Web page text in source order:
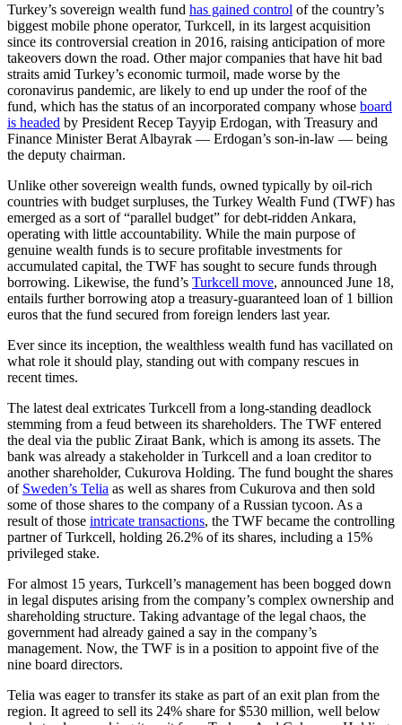
Turkey’s sovereign wealth fund has gained control of the country’s
biggest mobile phone operator, Turkcell, in its largest acquisition
since its controversial creation in 2016, raising anticipation of more
takeovers down the road. Other major companies that have hit bad
straits amid Turkey’s economic turmoil, made worse by the
coronavirus pandemic, are likely to end up under the roof of the
fund, which has the status of an incorporated company whose board
is headed by President Recep Tayyip Erdogan, with Treasury and
Finance Minister Berat Albayrak — Erdogan’s son-in-law — being
the deputy chairman.
Unlike other sovereign wealth funds, owned typically by oil-rich
countries with budget surpluses, the Turkey Wealth Fund (TWF) has
emerged as a sort of “parallel budget” for debt-ridden Ankara,
operating with little accountability. While the main purpose of
genuine wealth funds is to secure profitable investments for
accumulated capital, the TWF has sought to secure funds through
borrowing. Likewise, the fund’s Turkcell move, announced June 18,
entails further borrowing atop a treasury-guaranteed loan of 1 billion
euros that the fund secured from foreign lenders last year.
Ever since its inception, the wealthless wealth fund has vacillated on
what role it should play, standing out with company rescues in
recent times.
The latest deal extricates Turkcell from a long-standing deadlock
stemming from a feud between its shareholders. The TWF entered
the deal via the public Ziraat Bank, which is among its assets. The
bank was already a stakeholder in Turkcell and a loan creditor to
another shareholder, Cukurova Holding. The fund bought the shares
of Sweden’s Telia as well as shares from Cukurova and then sold
some of those shares to the company of a Russian tycoon. As a
result of those intricate transactions, the TWF became the controlling
partner of Turkcell, holding 26.2% of its shares, including a 15%
privileged stake.
For almost 15 years, Turkcell’s management has been bogged down
in legal disputes arising from the company’s complex ownership and
shareholding structure. Taking advantage of the legal chaos, the
government had already gained a say in the company’s
management. Now, the TWF is in a position to appoint five of the
nine board directors.
Telia was eager to transfer its stake as part of an exit plan from the
region. It agreed to sell its 24% share for $530 million, well below